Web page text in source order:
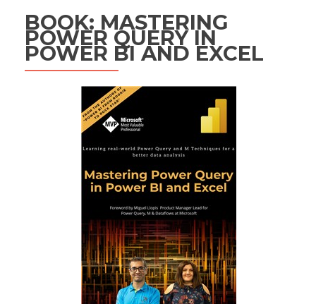
BOOK: MASTERING
POWER QUERY IN
POWER BI AND EXCEL